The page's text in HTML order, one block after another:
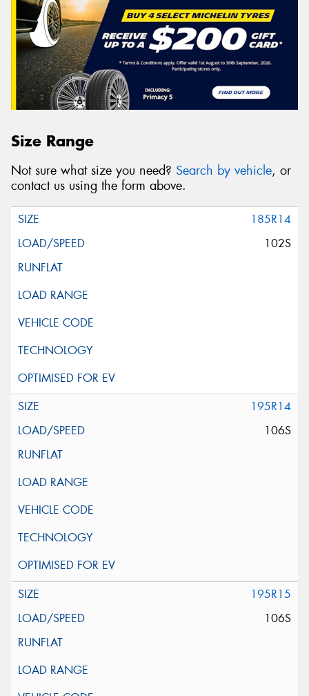
Size Range
Not sure what size you need? Search by vehicle, or
contact us using the form above.
185R14
102S
195R14
106S
195R15
106S